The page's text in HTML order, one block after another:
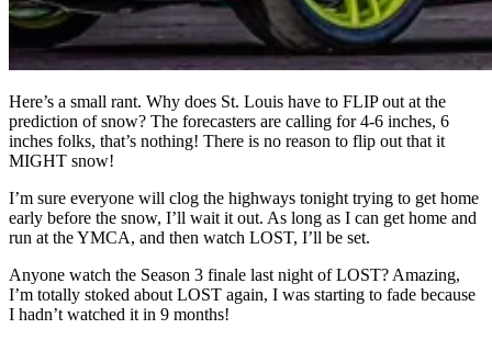
Here’s a small rant. Why does St. Louis have to FLIP out at the
prediction of snow? The forecasters are calling for 4-6 inches, 6
inches folks, that’s nothing! There is no reason to flip out that it
MIGHT snow!
I’m sure everyone will clog the highways tonight trying to get home
early before the snow, I’ll wait it out. As long as I can get home and
run at the YMCA, and then watch LOST, I’ll be set.
Anyone watch the Season 3 finale last night of LOST? Amazing,
I’m totally stoked about LOST again, I was starting to fade because
I hadn’t watched it in 9 months!